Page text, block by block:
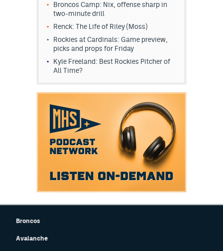
Privacy Policy
Broncos Camp: Nix, offense sharp in
two-minute drill
Renck: The Life of Riley (Moss)
Rockies at Cardinals: Game preview,
picks and props for Friday
Kyle Freeland: Best Rockies Pitcher of
All Time?
Broncos
Avalanche